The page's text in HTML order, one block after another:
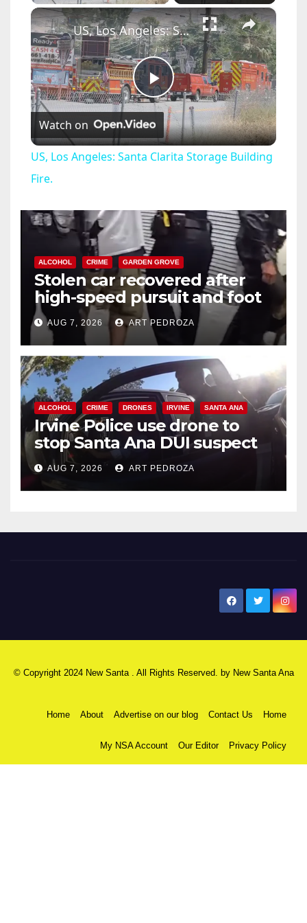
×
P
l
y
V
i
d
e
o
US, Los Angeles: Santa Clarita Storage Building Fire.
Watch on
US, Los Angeles: Santa Clarita Storage Building
Fire.
ALCOHOL CRIME GARDEN GROVE
Stolen car recovered after
high-speed pursuit and foot
chase in west OC
AUG 7, 2026 ART PEDROZA
ALCOHOL CRIME DRONES IRVINE SANTA ANA
Irvine Police use drone to
stop Santa Ana DUI suspect
after near-miss collision
AUG 7, 2026 ART PEDROZA
© Copyright 2024 New Santa . All Rights Reserved. by New Santa Ana
Home About Advertise on our blog Contact Us Home
My NSA Account Our Editor Privacy Policy